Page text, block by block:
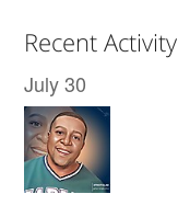
Recent Activity
July 30